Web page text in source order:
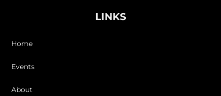
LINKS
Home
Events
About